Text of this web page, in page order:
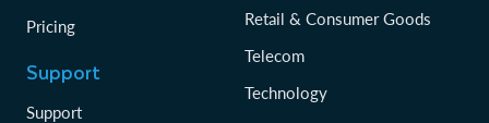
Pricing
Support
Support
Retail & Consumer Goods
Telecom
Technology